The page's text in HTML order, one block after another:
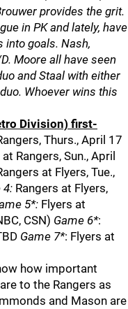
provides the grit.
in PK and lately, have
into goals. Nash,
Moore all have seen
and Staal with either
Whoever wins this
Division) first-
Thurs., April 17
Rangers, Sun., April
at Flyers, Tue.,
4: Rangers at Flyers,
5*: Flyers at
CSN) Game 6*:
Game 7*: Flyers at
how important
to the Rangers as
and Mason are